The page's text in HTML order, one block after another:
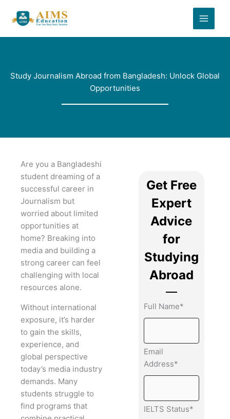
Study Journalism Abroad from Bangladesh: Unlock Global
Opportunities
Are you a Bangladeshi
student dreaming of a
successful career in
Journalism but
worried about limited
opportunities at
home? Breaking into
media and building a
strong career can feel
challenging with local
resources alone.
Without international
exposure, it’s harder
to gain the skills,
experience, and
global perspective
today’s media industry
demands. Many
students struggle to
find programs that
Get Free
Expert
Advice
for
Studying
Abroad
Full Name*
Email
Address*
IELTS Status*